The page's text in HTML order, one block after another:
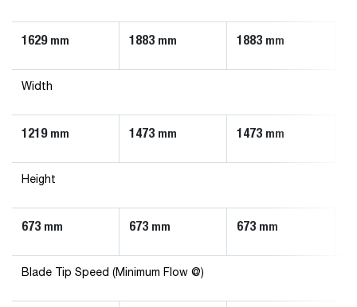
1629 mm 1883 mm 1883 mm
Width
1219 mm 1473 mm 1473 mm
Height
673 mm 673 mm 673 mm
Blade Tip Speed (Minimum Flow @)